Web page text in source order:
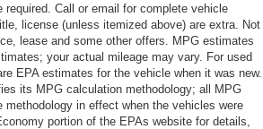
required. Call or email for complete vehicle
license (unless itemized above) are extra. Not
lease and some other offers. MPG estimates
your actual mileage may vary. For used
EPA estimates for the vehicle when it was new.
its MPG calculation methodology; all MPG
methodology in effect when the vehicles were
portion of the EPAs website for details,